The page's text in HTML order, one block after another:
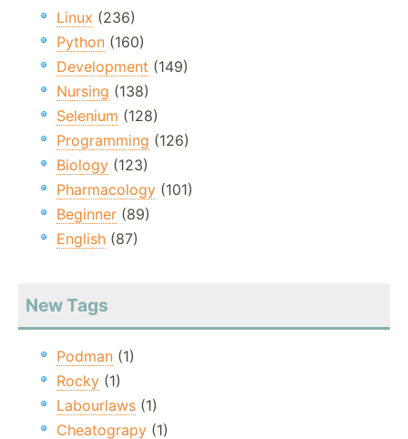
Linux (236)
Python (160)
Development (149)
Nursing (138)
Selenium (128)
Programming (126)
Biology (123)
Pharmacology (101)
Beginner (89)
English (87)
New Tags
Podman (1)
Rocky (1)
Labourlaws (1)
Cheatograpy (1)